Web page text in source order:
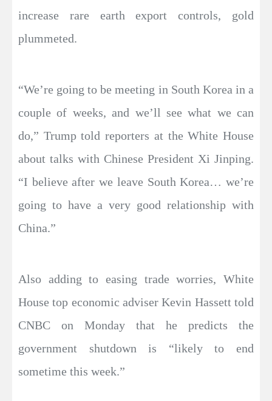
increase rare earth export controls, gold
plummeted.
“We’re going to be meeting in South Korea in a
couple of weeks, and we’ll see what we can
do,” Trump told reporters at the White House
about talks with Chinese President Xi Jinping.
“I believe after we leave South Korea… we’re
going to have a very good relationship with
China.”
Also adding to easing trade worries, White
House top economic adviser Kevin Hassett told
CNBC on Monday that he predicts the
government shutdown is “likely to end
sometime this week.”